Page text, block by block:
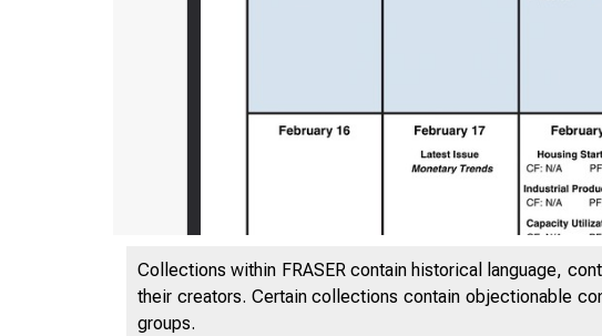
Collections within FRASER contain historical language,
their creators. Certain collections contain objectionable
groups.